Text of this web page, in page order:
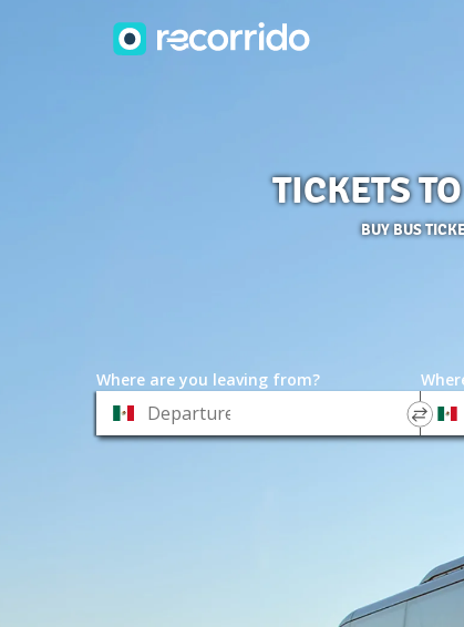
TICKETS
BUY BUS
Where are you leaving from?
*
Departure
*